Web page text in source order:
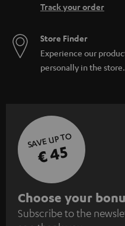
Track your order
Store Finder
Experience our
personally in the store.
SAVE UP TO
€ 45
S
u
Choose your
Subscribe to the